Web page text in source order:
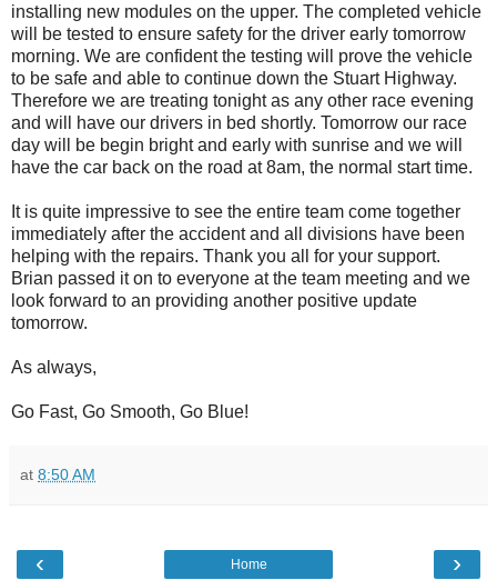
installing new modules on the upper. The completed vehicle
will be tested to ensure safety for the driver early tomorrow
morning. We are confident the testing will prove the vehicle
to be safe and able to continue down the Stuart Highway.
Therefore we are treating tonight as any other race evening
and will have our drivers in bed shortly. Tomorrow our race
day will be begin bright and early with sunrise and we will
have the car back on the road at 8am, the normal start time.
It is quite impressive to see the entire team come together
immediately after the accident and all divisions have been
helping with the repairs. Thank you all for your support.
Brian passed it on to everyone at the team meeting and we
look forward to an providing another positive update
tomorrow.
As always,
Go Fast, Go Smooth, Go Blue!
at 8:50 AM
‹ ›
Home